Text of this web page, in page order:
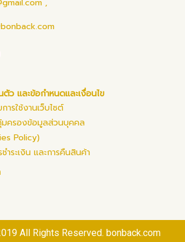
,
ว และข้อกำหนดและเงื่อนไข
ารใช้งานเว็บไซต์
มครองข้อมูลส่วนบุคคล
Policy)
ำระเงิน และการคืนสินค้า
All Rights Reserved. bonback.com